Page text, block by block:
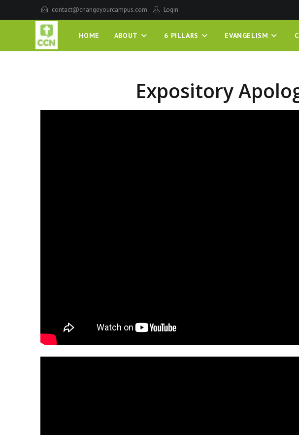
contact@changeyourcampus.com Login
HOME ABOUT 6 PILLARS EVANGELISM
Expository